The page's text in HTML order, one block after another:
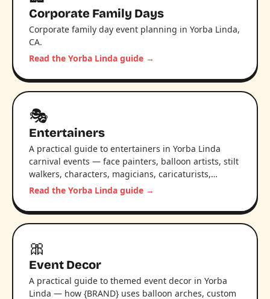
Corporate Family Days
Corporate family day event planning in Yorba Linda,
CA.
Read the Yorba Linda guide →
🎭
Entertainers
A practical guide to entertainers in Yorba Linda
carnival events — face painters, balloon artists, stilt
walkers, characters, magicians, caricaturists,…
Read the Yorba Linda guide →
🎀
Event Decor
A practical guide to themed event decor in Yorba
Linda — how {BRAND} uses balloon arches, custom